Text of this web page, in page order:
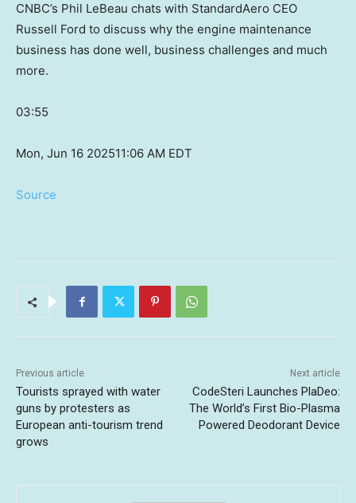
CNBC’s Phil LeBeau chats with StandardAero CEO
Russell Ford to discuss why the engine maintenance
business has done well, business challenges and much
more.
03:55
Mon, Jun 16 202511:06 AM EDT
Source
Previous article
Tourists sprayed with water
guns by protesters as
European anti-tourism trend
grows
Next article
CodeSteri Launches PlaDeo:
The World’s First Bio-Plasma
Powered Deodorant Device